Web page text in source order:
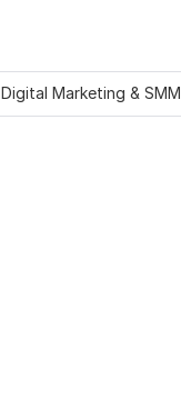
Digital Marketing & SMM